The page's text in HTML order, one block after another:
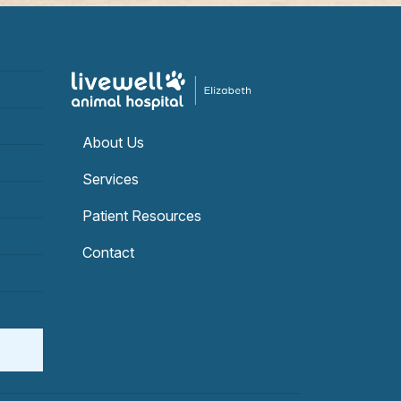
About Us
Services
Patient Resources
Contact